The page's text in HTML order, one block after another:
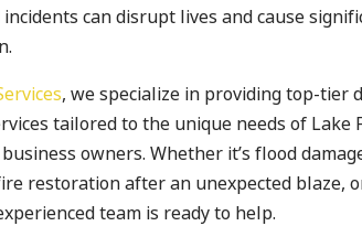
can disrupt lives and cause
, we specialize in providing top-tier
tailored to the unique needs of Lake
owners. Whether it’s flood
restoration after an unexpected blaze,
team is ready to help.